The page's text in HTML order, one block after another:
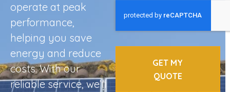
operate at peak
performance,
helping you save
energy and reduce
costs. With our
reliable service, we’ll
GET MY
QUOTE